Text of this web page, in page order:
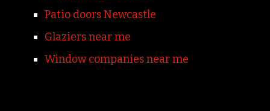
Patio doors Newcastle
Glaziers near me
Window companies near me